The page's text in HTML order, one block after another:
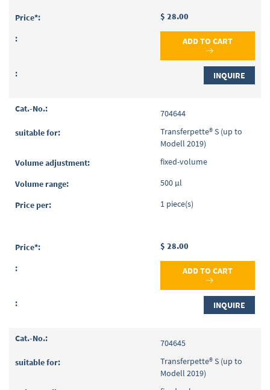
$ 28.00
ADD TO CART
INQUIRE
704644
Transferpette® S (up to
Modell 2019)
fixed-volume
500 µl
1 piece(s)
$ 28.00
ADD TO CART
INQUIRE
704645
Transferpette® S (up to
Modell 2019)